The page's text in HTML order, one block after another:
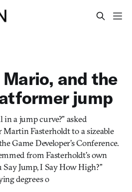
Mario, and the
jump
a jump curve?” asked
Martin Fasterholdt to a sizeable
Game Developer’s Conference.
from Fasterholdt’s own
Jump, I Say How High?”
degrees o